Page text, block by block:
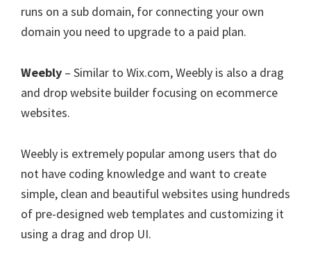
runs on a sub domain, for connecting your own
domain you need to upgrade to a paid plan.
Weebly – Similar to Wix.com, Weebly is also a drag
and drop website builder focusing on ecommerce
websites.
Weebly is extremely popular among users that do
not have coding knowledge and want to create
simple, clean and beautiful websites using hundreds
of pre-designed web templates and customizing it
using a drag and drop UI.